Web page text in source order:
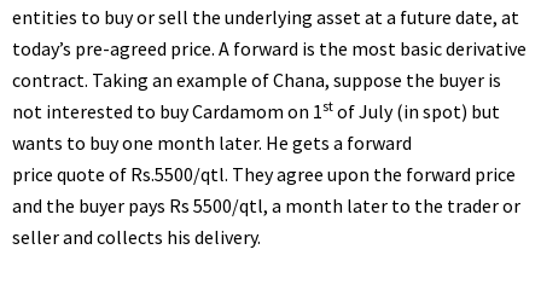
entities to buy or sell the underlying asset at a future date, at
today’s pre-agreed price. A forward is the most basic derivative
contract. Taking an example of Chana, suppose the buyer is
not interested to buy Cardamom on 1st of July (in spot) but
wants to buy one month later. He gets a forward
price quote of Rs.5500/qtl. They agree upon the forward price
and the buyer pays Rs 5500/qtl, a month later to the trader or
seller and collects his delivery.